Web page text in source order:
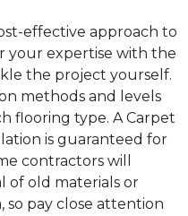
effective approach to
your expertise with the
the project yourself.
methods and levels
flooring type. A Carpet
is guaranteed for
contractors will
of old materials or
so pay close attention